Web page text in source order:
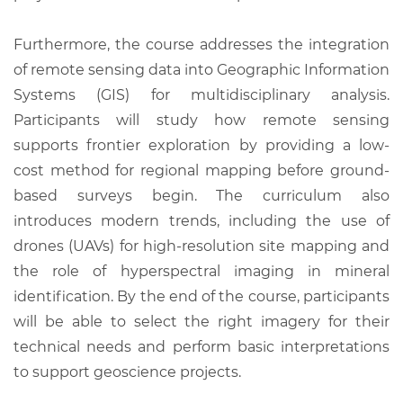
Furthermore, the course addresses the integration
of remote sensing data into Geographic Information
Systems (GIS) for multidisciplinary analysis.
Participants will study how remote sensing
supports frontier exploration by providing a low-
cost method for regional mapping before ground-
based surveys begin. The curriculum also
introduces modern trends, including the use of
drones (UAVs) for high-resolution site mapping and
the role of hyperspectral imaging in mineral
identification. By the end of the course, participants
will be able to select the right imagery for their
technical needs and perform basic interpretations
to support geoscience projects.